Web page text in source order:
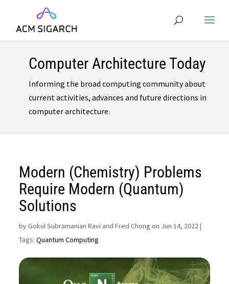
Computer Architecture Today
Informing the broad computing community about
current activities, advances and future directions in
computer architecture.
Modern (Chemistry) Problems
Require Modern (Quantum)
Solutions
byGokul Subramanian Ravi and Fred Chong on Jun 14, 2022|
Tags:Quantum Computing